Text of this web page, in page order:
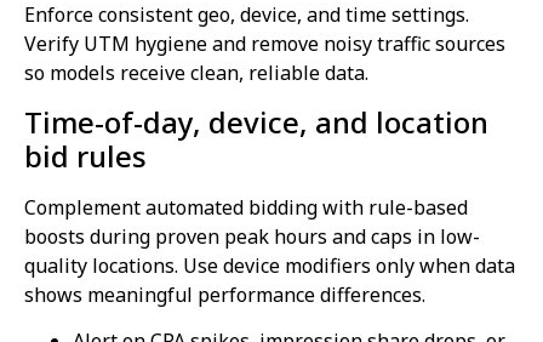
Enforce consistent geo, device, and time settings.
Verify UTM hygiene and remove noisy traffic sources
so models receive clean, reliable data.
Time-of-day, device, and location
bid rules
Complement automated bidding with rule-based
boosts during proven peak hours and caps in low-
quality locations. Use device modifiers only when data
shows meaningful performance differences.